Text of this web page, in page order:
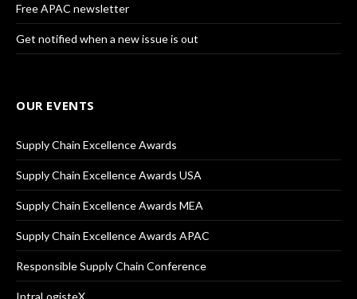
Free APAC newsletter
Get notified when a new issue is out
OUR EVENTS
Supply Chain Excellence Awards
Supply Chain Excellence Awards USA
Supply Chain Excellence Awards MEA
Supply Chain Excellence Awards APAC
Responsible Supply Chain Conference
IntraLogisteX